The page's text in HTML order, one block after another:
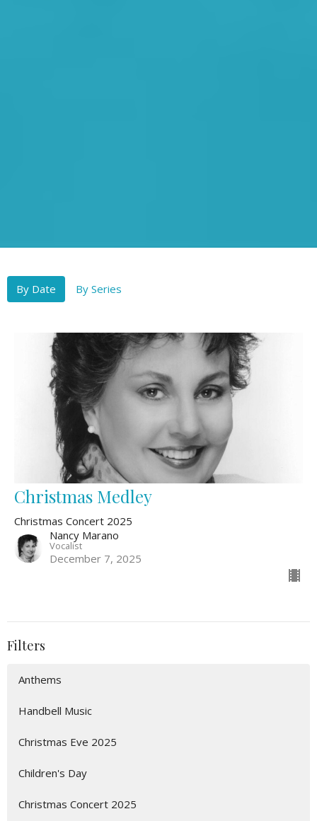
By Date By Series
Christmas Medley
Christmas Concert 2025
Nancy Marano
Vocalist
December 7, 2025
Filters
Anthems
Handbell Music
Christmas Eve 2025
Children's Day
Christmas Concert 2025